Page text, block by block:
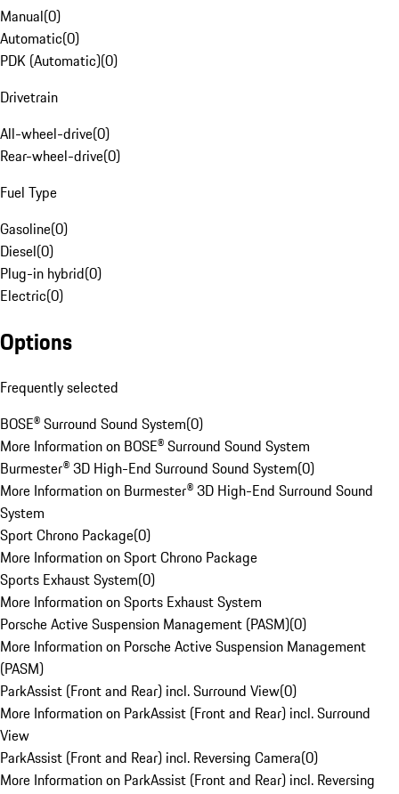
Manual(0)
Automatic(0)
PDK (Automatic)(0)
Drivetrain
All-wheel-drive(0)
Rear-wheel-drive(0)
Fuel Type
Gasoline(0)
Diesel(0)
Plug-in hybrid(0)
Electric(0)
Options
Frequently selected
BOSE® Surround Sound System(0)
More Information on BOSE® Surround Sound System
Burmester® 3D High-End Surround Sound System(0)
More Information on Burmester® 3D High-End Surround Sound
System
Sport Chrono Package(0)
More Information on Sport Chrono Package
Sports Exhaust System(0)
More Information on Sports Exhaust System
Porsche Active Suspension Management (PASM)(0)
More Information on Porsche Active Suspension Management
(PASM)
ParkAssist (Front and Rear) incl. Surround View(0)
More Information on ParkAssist (Front and Rear) incl. Surround
View
ParkAssist (Front and Rear) incl. Reversing Camera(0)
More Information on ParkAssist (Front and Rear) incl. Reversing